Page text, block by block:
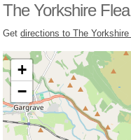
The Yorkshire
Get directions to The
+
−